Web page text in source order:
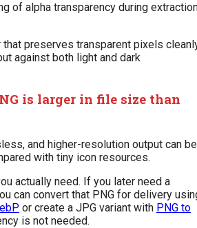
of alpha transparency during
that preserves transparent pixels
against both light and dark
is larger in file size than
and higher-resolution output can be
with tiny icon resources.
actually need. If you later need a
can convert that PNG for delivery
or create a JPG variant with PNG to
is not needed.